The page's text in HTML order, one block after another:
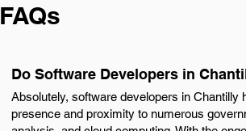
FAQs
Do Software Developers in
Absolutely, software developers in
presence and proximity to numerous